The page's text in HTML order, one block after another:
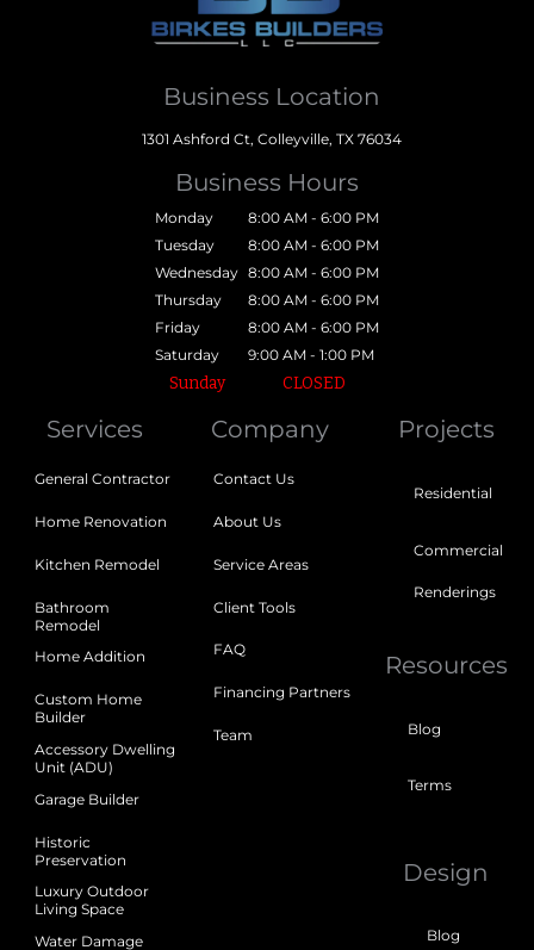
Business Location
1301 Ashford Ct, Colleyville, TX 76034
Business Hours
Monday
8:00 AM - 6:00 PM
Tuesday
8:00 AM - 6:00 PM
Wednesday 8:00 AM - 6:00 PM
Thursday
8:00 AM - 6:00 PM
Friday
8:00 AM - 6:00 PM
Saturday
9:00 AM - 1:00 PM
Sunday CLOSED
Services
General Contractor
Home Renovation
Kitchen Remodel
Bathroom
Remodel
Home Addition
Custom Home
Builder
Accessory Dwelling
Unit (ADU)
Garage Builder
Historic
Preservation
Luxury Outdoor
Living Space
Water Damage
Company
Contact Us
About Us
Service Areas
Client Tools
FAQ
Financing Partners
Team
Projects
Residential
Commercial
Renderings
Resources
Blog
Terms
Design
Blog